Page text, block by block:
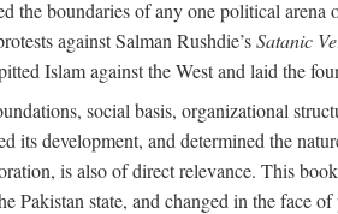
the boundaries of any one political
against Salman Rushdie’sSatanic
Islam against the West and laid the
social basis, organizational
development, and determined the
is also of direct relevance. This
Pakistan state, and changed in the face